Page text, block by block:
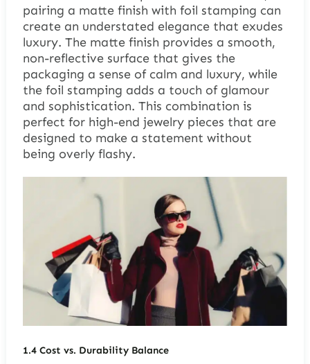
pairing a matte finish with foil stamping can
create an understated elegance that exudes
luxury. The matte finish provides a smooth,
non-reflective surface that gives the
packaging a sense of calm and luxury, while
the foil stamping adds a touch of glamour
and sophistication. This combination is
perfect for high-end jewelry pieces that are
designed to make a statement without
being overly flashy.
1.4 Cost vs. Durability Balance